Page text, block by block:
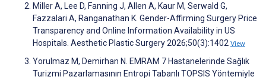
Miller A, Lee D, Fanning J, Allen A, Kaur M, Serwald G,
Fazzalari A, Ranganathan K. Gender-Affirming Surgery Price
Transparency and Online Information Availability in US
Hospitals. Aesthetic Plastic Surgery 2026;50(3):1402 View
Yorulmaz M, Demirhan N. EMRAM 7 Hastanelerinde Sağlık
Turizmi Pazarlamasının Entropi Tabanlı TOPSIS Yöntemiyle